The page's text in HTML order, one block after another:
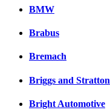
BMW
Brabus
Bremach
Briggs and Stratton
Bright Automotive